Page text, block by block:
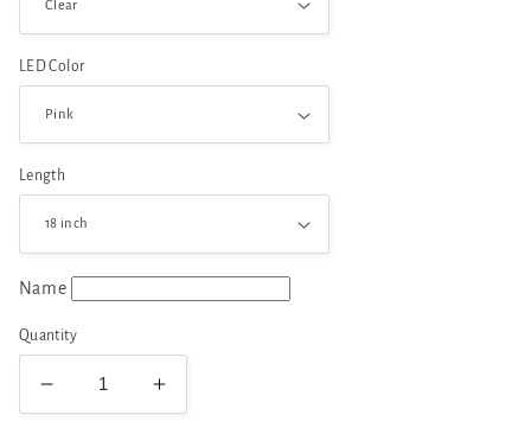
LED Color
Length
Name
Quantity
Decrease
quantity
Increase
quantity